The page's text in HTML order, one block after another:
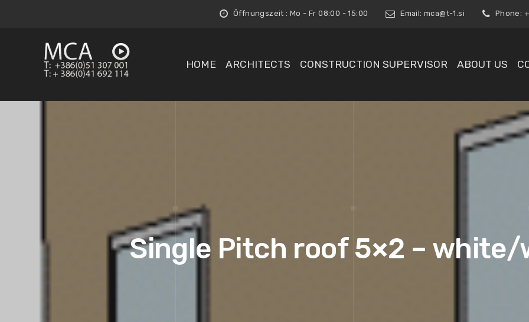
Öffnungszeit : Mo - Fr 08:00 - 15:00 Email: mca@t-1.si Phone:
HOME ARCHITECTS CONSTRUCTION SUPERVISOR ABOUT US
Single Pitch roof 5×2 – white/